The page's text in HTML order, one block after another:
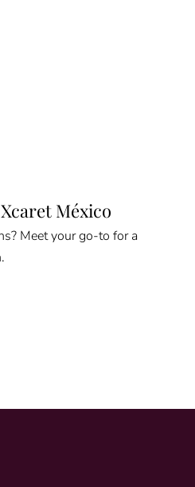
México
Meet your go-to for a